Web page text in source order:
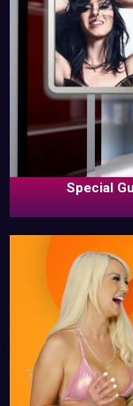
Special